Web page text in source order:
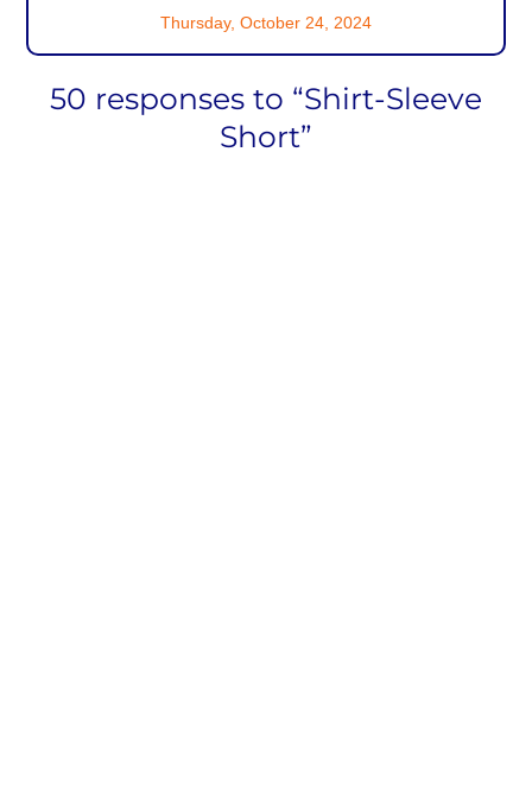
Thursday, October 24, 2024
50 responses to “Shirt-Sleeve
Short”